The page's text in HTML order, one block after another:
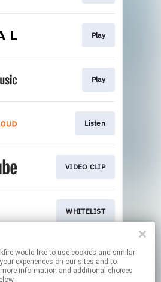
cookies and similar
experiences on our sites and to
information and additional choices
Play
Play
Listen
VIDEO CLIP
WHITELIST
SIGN UP